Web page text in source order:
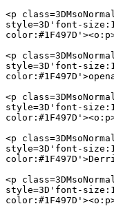
<p
style=3D'font-
<p
style=3D'font-
<p
style=3D'font-
<p
style=3D'font-
<p
style=3D'font-